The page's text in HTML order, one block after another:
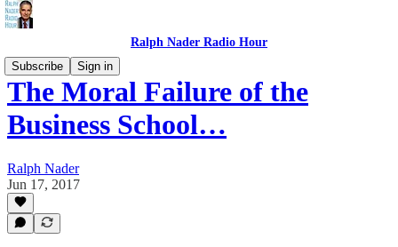
Ralph Nader Radio Hour
Subscribe
Sign in
The Moral Failure of the
Business School…
Ralph Nader
Jun 17, 2017